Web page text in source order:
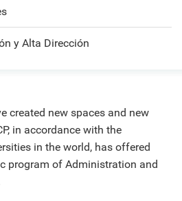
y Alta Dirección
created new spaces and new
in accordance with the
in the world, has offered
program of Administration and